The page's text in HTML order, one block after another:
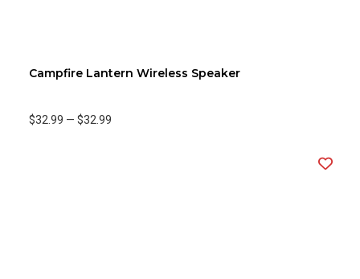
Campfire Lantern Wireless Speaker
$32.99 — $32.99